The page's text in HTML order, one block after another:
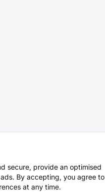
secure, provide an optimised
By accepting, you agree to
at any time.